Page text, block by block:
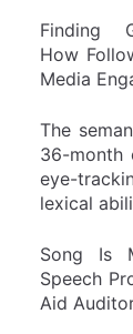
Finding
How
Media
The
36-month
eye-
lexical
Song Is
Speech
Aid
Finding
How
Media
The
36-month
eye-
lexical
Song Is
Speech
Aid